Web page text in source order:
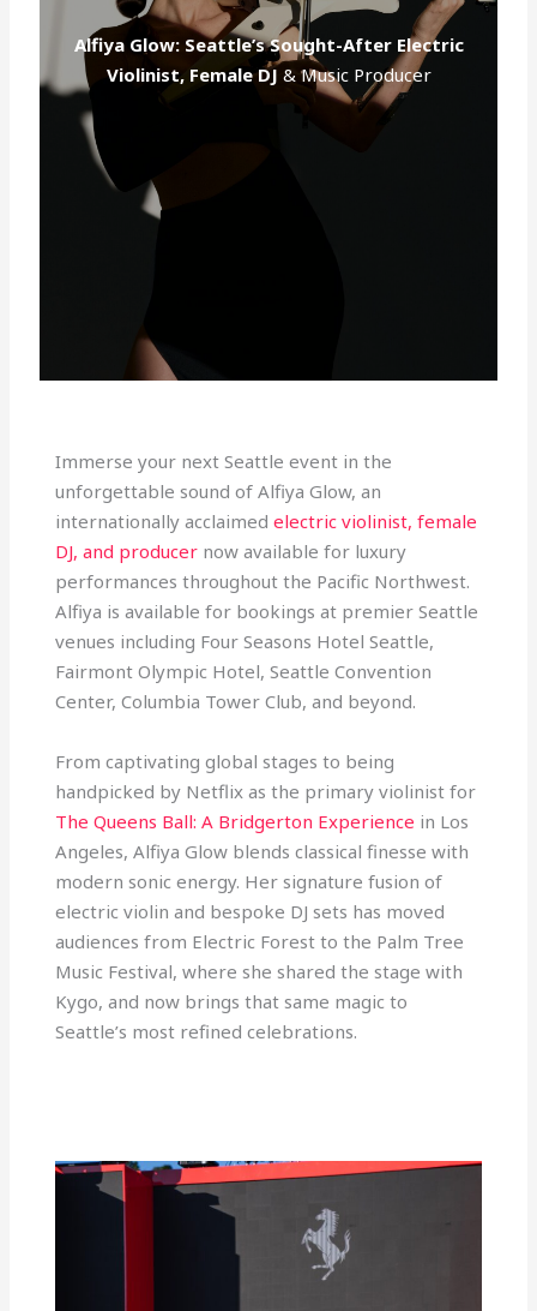
Alfiya Glow: Seattle’s Sought-After Electric
Violinist, Female DJ & Music Producer
Immerse your next Seattle event in the
unforgettable sound of Alfiya Glow, an
internationally acclaimed electric violinist, female
DJ, and producernow available for luxury
performances throughout the Pacific Northwest.
Alfiya is available for bookings at premier Seattle
venues including Four Seasons Hotel Seattle,
Fairmont Olympic Hotel, Seattle Convention
Center, Columbia Tower Club, and beyond.
From captivating global stages to being
handpicked by Netflix as the primary violinist for
The Queens Ball: A Bridgerton Experience in Los
Angeles, Alfiya Glow blends classical finesse with
modern sonic energy. Her signature fusion of
electric violin and bespoke DJ sets has moved
audiences from Electric Forest to the Palm Tree
Music Festival, where she shared the stage with
Kygo, and now brings that same magic to
Seattle’s most refined celebrations.